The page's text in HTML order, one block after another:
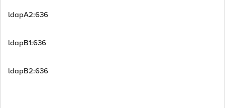
ldapA2:636
ldapB1:636
ldapB2:636